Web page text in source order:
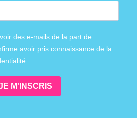
des e-mails de la part de
avoir pris connaissance de la
M'INSCRIS